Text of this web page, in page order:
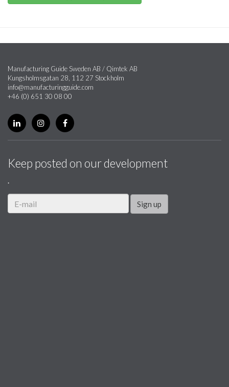
Manufacturing Guide Sweden AB / Qimtek AB
Kungsholmsgatan 28, 112 27 Stockholm
info@manufacturingguide.com
+46 (0) 651 30 08 00
Keep posted on our development
.
Sign up